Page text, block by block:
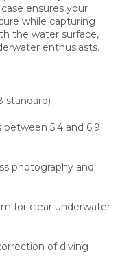
ensures your
while capturing
the water surface,
enthusiasts.
standard)
5.4 and 6.9
photography and
for clear underwater
of diving